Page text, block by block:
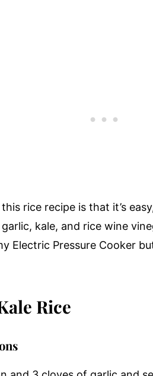
rice recipe is that it’s
kale, and rice wine
Electric Pressure Cooker
Rice